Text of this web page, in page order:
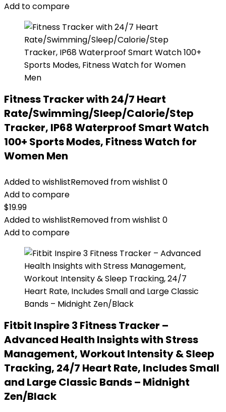
Add to compare
Fitness Tracker with 24/7 Heart
Rate/Swimming/Sleep/Calorie/Step
Tracker, IP68 Waterproof Smart Watch
100+ Sports Modes, Fitness Watch for
Women Men
Added to wishlistRemoved from wishlist 0
Add to compare
$19.99
Added to wishlistRemoved from wishlist 0
Add to compare
Fitbit Inspire 3 Fitness Tracker –
Advanced Health Insights with Stress
Management, Workout Intensity & Sleep
Tracking, 24/7 Heart Rate, Includes Small
and Large Classic Bands – Midnight
Zen/Black